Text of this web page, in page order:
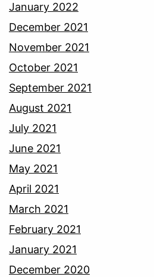
January 2022
December 2021
November 2021
October 2021
September 2021
August 2021
July 2021
June 2021
May 2021
April 2021
March 2021
February 2021
January 2021
December 2020